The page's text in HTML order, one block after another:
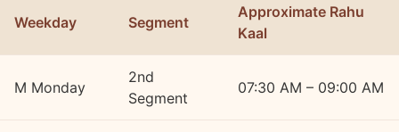
Weekday Segment
Approximate Rahu
Kaal
M Monday
2nd
Segment
07:30 AM – 09:00 AM